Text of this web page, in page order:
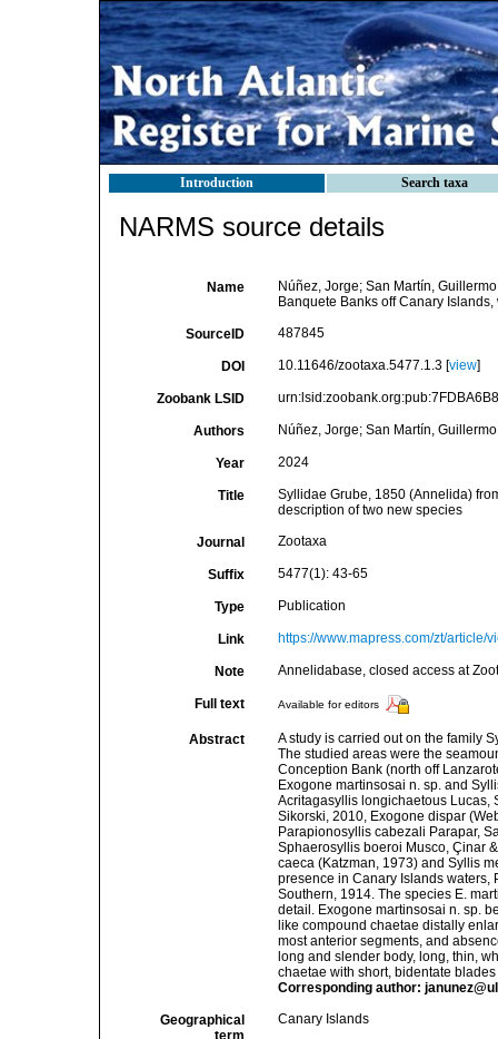
Introduction Search taxa
NARMS source details
Name
Núñez, Jorge; San Martín,
Banquete Banks off Canary
SourceID 487845
DOI 10.11646/zootaxa.5477.1.3 [view]
Zoobank LSID
Authors Núñez, Jorge; San Martín, Guillermo
Year 2024
Title
Syllidae Grube, 1850 (Annelida)
description of two new species
Journal Zootaxa
Suffix 5477(1): 43-65
Type Publication
Link https://www.mapress.com/zt/article/
Note Annelidabase, closed access at
Full text Available for editors
Abstract
A study is carried out on the family
The studied areas were the
Conception Bank (north off
Exogone martinsosai n. sp. and
Acritagasyllis longichaetous Lucas,
Sikorski, 2010, Exogone dispar
Parapionosyllis cabezali Parapar,
Sphaerosyllis boeroi Musco, Çinar
caeca (Katzman, 1973) and Syllis
presence in Canary Islands
Southern, 1914. The species E.
detail. Exogone martinsosai n. sp.
like compound chaetae distally
most anterior segments, and
long and slender body, long, thin,
chaetae with short, bidentate
Corresponding author:
Geographical
term
Canary Islands